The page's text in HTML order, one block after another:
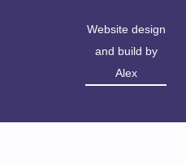
Website design
and build by
Alex